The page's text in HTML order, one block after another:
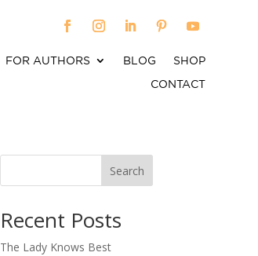
FOR AUTHORS BLOG
SHOP
CONTACT
Search
Recent Posts
The Lady Knows Best